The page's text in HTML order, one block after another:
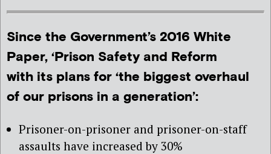
Since the Government’s 2016 White
Paper, ‘Prison Safety and Reform
with its plans for ‘the biggest overhaul
of our prisons in a generation’:
Prisoner-on-prisoner and prisoner-on-staff
assaults have increased by 30%